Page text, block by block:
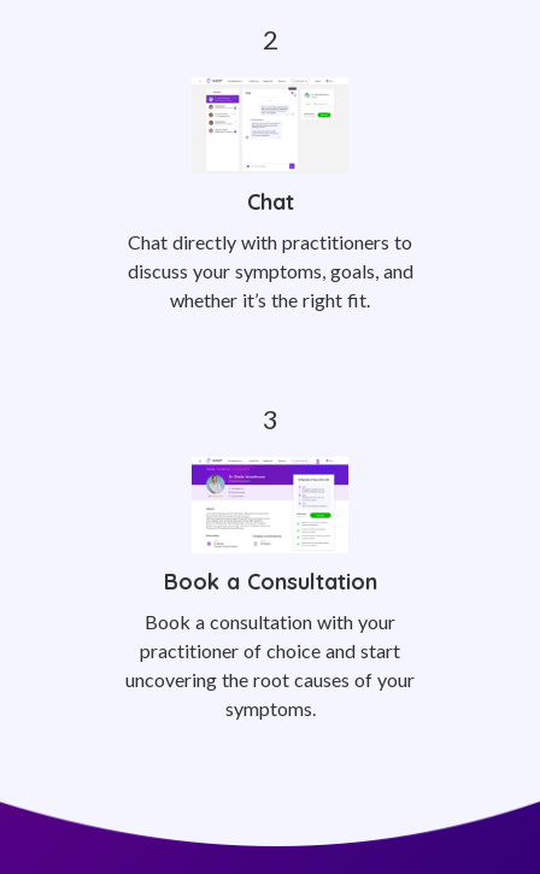
Chat
Chat directly with practitioners to
discuss your symptoms, goals, and
whether it’s the right fit.
Book a Consultation
Book a consultation with your
practitioner of choice and start
uncovering the root causes of your
symptoms.